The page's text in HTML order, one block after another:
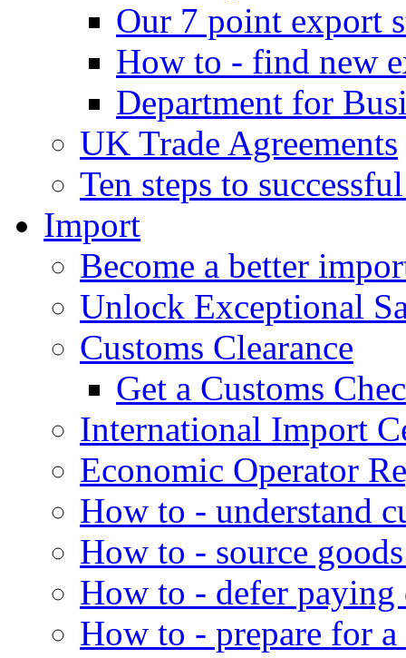
Our 7 point export
How to - find new
Department for
UK Trade Agreements
Ten steps to
Import
Become a better
Unlock Exceptional
Customs Clearance
Get a Customs
International Import
Economic Operator
How to - understand
How to - source
How to - defer
How to - prepare for